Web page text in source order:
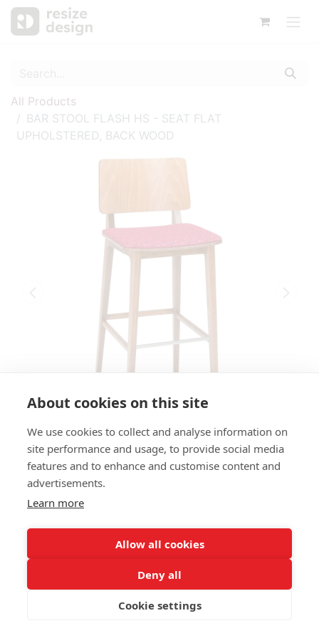
About cookies on this site
We use cookies to collect and analyse information on
site performance and usage, to provide social media
features and to enhance and customise content and
advertisements.
Learn more
Allow all cookies
Deny all
Cookie settings
All Products
BAR STOOL FLASH HS - SEAT FLAT
UPHOLSTERED, BACK WOOD
BAR STOOL FLASH HS - SEAT
FLAT UPHOLSTERED, BACK
Height 105 cm